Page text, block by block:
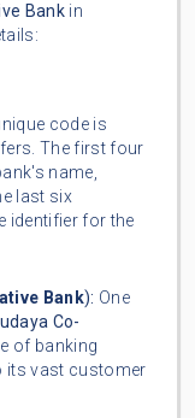
Bankin
code is
The first four
name,
last six
identifier for the
Bank): One
Co-
of banking
its vast customer